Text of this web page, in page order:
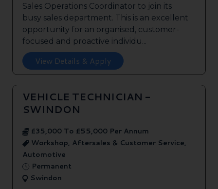
Sales Operations Coordinator to join its
busy sales department. This is an excellent
opportunity for an organised, customer-
focused and proactive individu...
View Details & Apply
VEHICLE TECHNICIAN -
SWINDON
£35,000 To £55,000 Per Annum
Workshop, Aftersales & Customer Service,
Automotive
Permanent
Swindon